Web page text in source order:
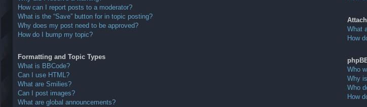
How can I report posts to a moderator?
What is the “Save” button for in topic posting?
Why does my post need to be approved?
How do I bump my topic?
Formatting and Topic Types
What is BBCode?
Can I use HTML?
What are Smilies?
Can I post images?
What are global announcements?
What
How
Who
Why
Who
How